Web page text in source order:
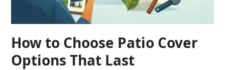
How to Choose Patio Cover
Options That Last